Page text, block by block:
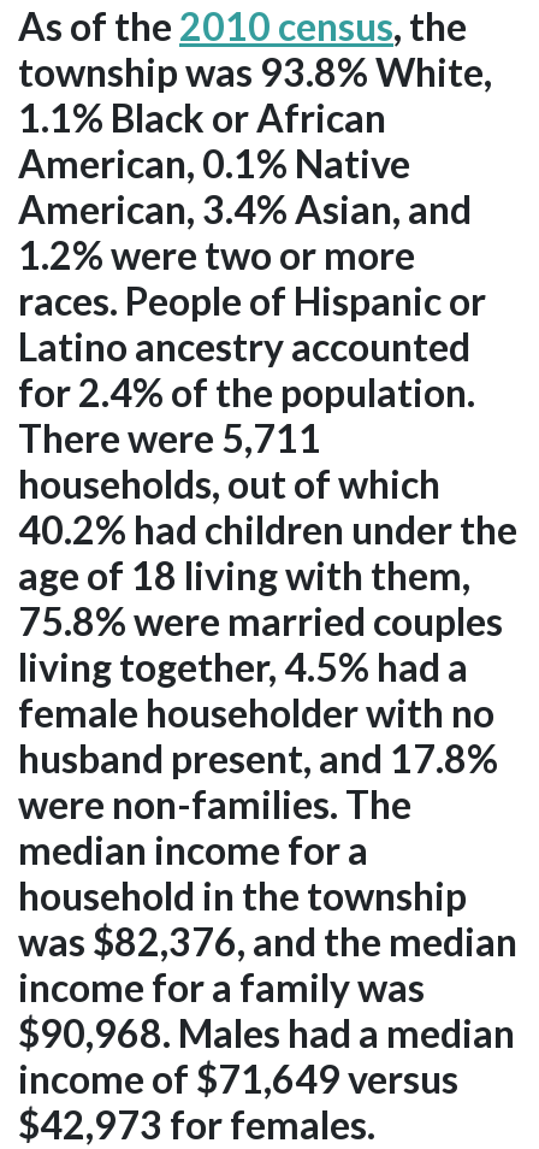
As of the 2010 census, the
township was 93.8% White,
1.1% Black or African
American, 0.1% Native
American, 3.4% Asian, and
1.2% were two or more
races. People of Hispanic or
Latino ancestry accounted
for 2.4% of the population.
There were 5,711
households, out of which
40.2% had children under the
age of 18 living with them,
75.8% were married couples
living together, 4.5% had a
female householder with no
husband present, and 17.8%
were non-families. The
median income for a
household in the township
was $82,376, and the median
income for a family was
$90,968. Males had a median
income of $71,649 versus
$42,973 for females.